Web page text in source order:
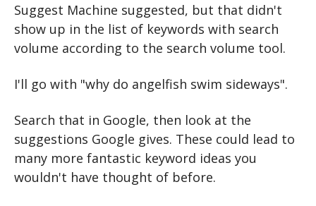
Suggest Machine suggested, but that didn't
show up in the list of keywords with search
volume according to the search volume tool.
I'll go with "why do angelfish swim sideways".
Search that in Google, then look at the
suggestions Google gives. These could lead to
many more fantastic keyword ideas you
wouldn't have thought of before.